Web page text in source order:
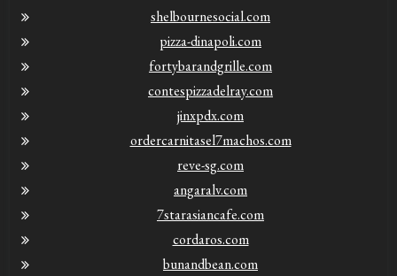
shelbournesocial.com
pizza-dinapoli.com
fortybarandgrille.com
contespizzadelray.com
jinxpdx.com
ordercarnitasel7machos.com
reve-sg.com
angaralv.com
7starasiancafe.com
cordaros.com
bunandbean.com